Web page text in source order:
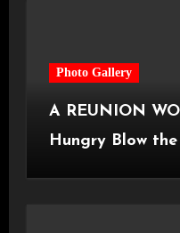
Photo Gallery
A REUNION
Hungry Blow